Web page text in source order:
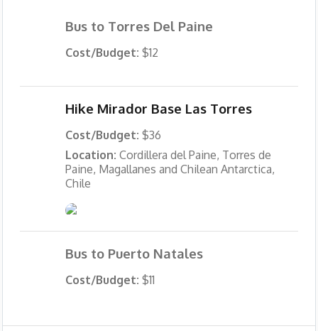
Bus to Torres Del Paine
Cost/Budget: $12
Hike Mirador Base Las Torres
Cost/Budget: $36
Location: Cordillera del Paine, Torres de
Paine, Magallanes and Chilean Antarctica,
Chile
Bus to Puerto Natales
Cost/Budget: $11